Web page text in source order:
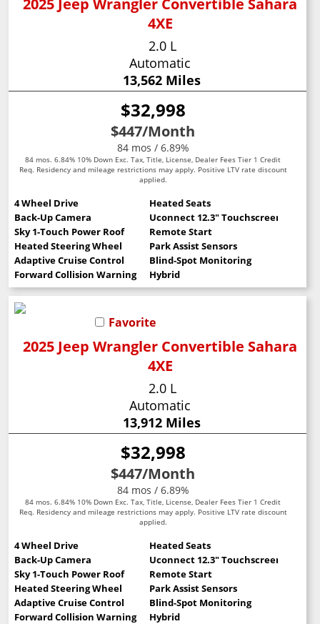
2025 Jeep Wrangler Convertible Sahara
4XE
2.0 L
Automatic
13,562 Miles
$32,998
$447/Month
84 mos / 6.89%
84 mos. 6.84% 10% Down Exc. Tax, Title, License, Dealer Fees Tier 1 Credit
Req. Residency and mileage restrictions may apply. Positive LTV rate discount
applied.
4 Wheel Drive
Heated Seats
Back-Up Camera
Uconnect 12.3" Touchscreen
Sky 1-Touch Power Roof
Remote Start
Heated Steering Wheel
Park Assist Sensors
Adaptive Cruise Control
Blind-Spot Monitoring
Forward Collision Warning
Hybrid
Favorite
2025 Jeep Wrangler Convertible Sahara
4XE
2.0 L
Automatic
13,912 Miles
$32,998
$447/Month
84 mos / 6.89%
84 mos. 6.84% 10% Down Exc. Tax, Title, License, Dealer Fees Tier 1 Credit
Req. Residency and mileage restrictions may apply. Positive LTV rate discount
applied.
4 Wheel Drive
Heated Seats
Back-Up Camera
Uconnect 12.3" Touchscreen
Sky 1-Touch Power Roof
Remote Start
Heated Steering Wheel
Park Assist Sensors
Adaptive Cruise Control
Blind-Spot Monitoring
Forward Collision Warning
Hybrid